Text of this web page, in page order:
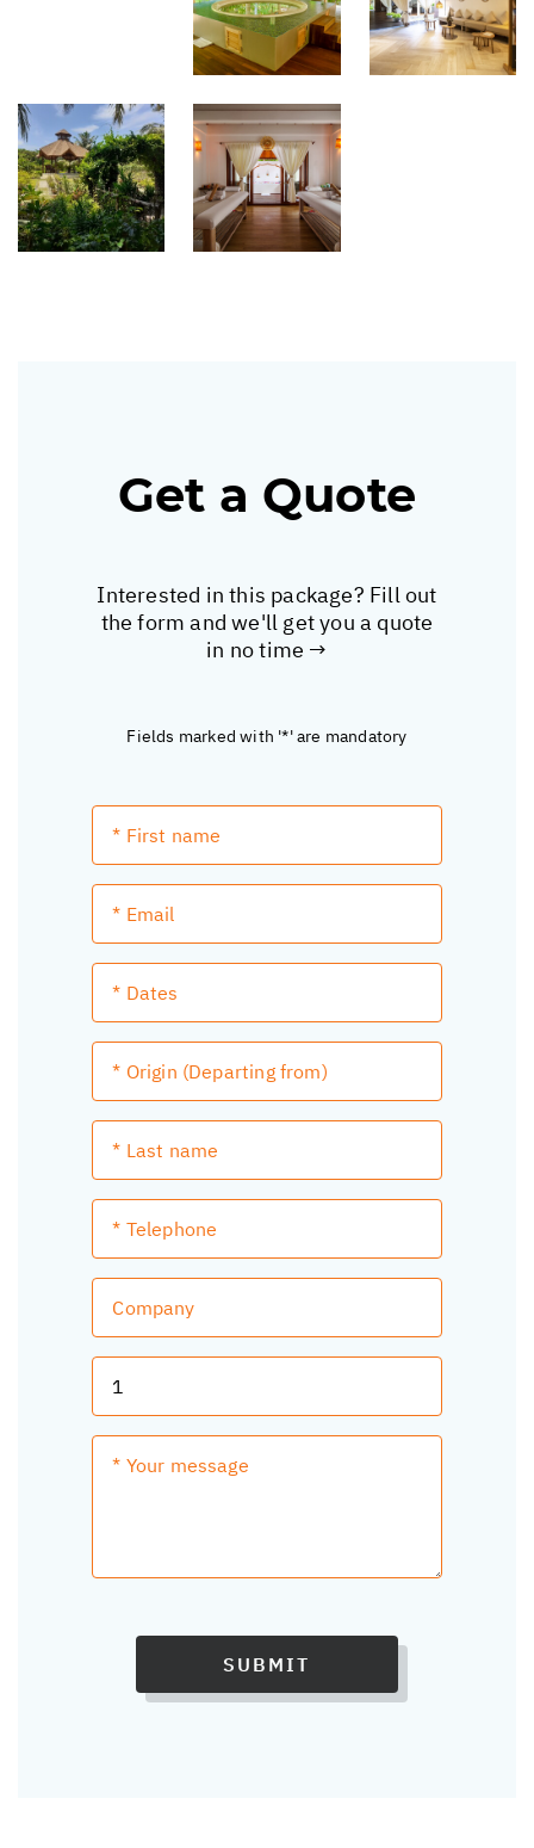
Get a Quote
Interested in this package? Fill out
the form and we'll get you a quote
in no time →
Fields marked with '*' are mandatory
SUBMIT